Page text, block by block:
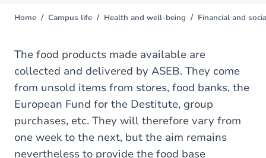
You
here
Home Campus life Health and well-being Financial and
The food products made available are
collected and delivered by ASEB. They come
from unsold items from stores, food banks, the
European Fund for the Destitute, group
purchases, etc. They will therefore vary from
one week to the next, but the aim remains
nevertheless to provide the food base